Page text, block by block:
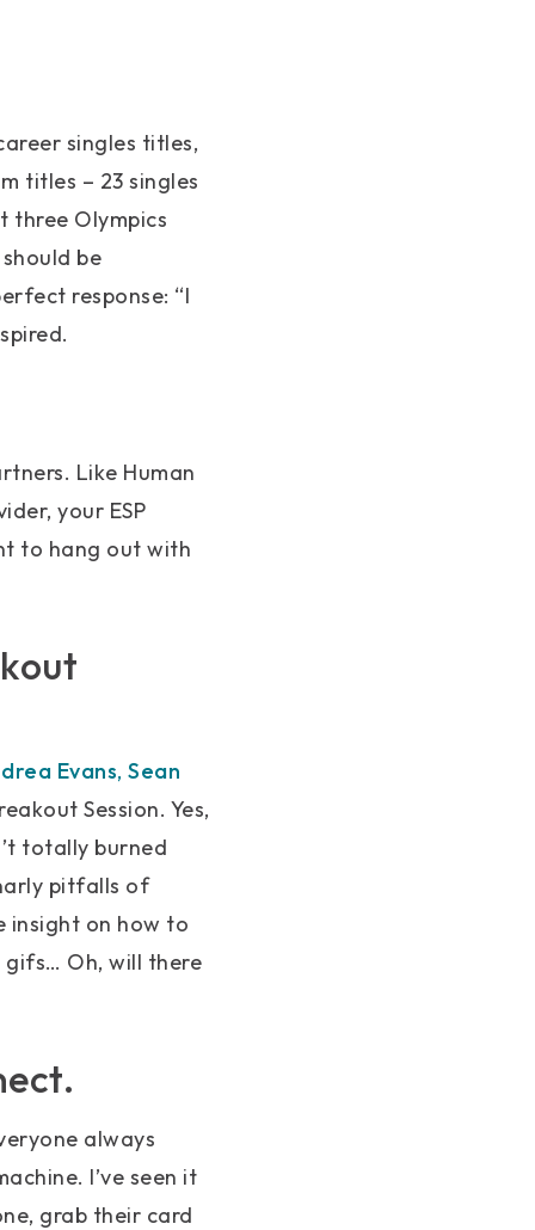
singles titles,
titles – 23 singles
three Olympics
be
response: “I
Like Human
your ESP
to hang out with
Evans, Sean
Session. Yes,
totally burned
pitfalls of
insight on how to
gifs… Oh, will there
always
I’ve seen it
grab their card